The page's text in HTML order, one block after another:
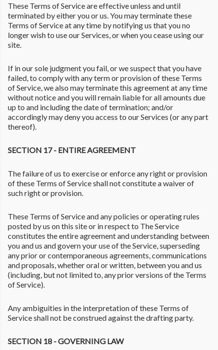
These Terms of Service are effective unless and until
terminated by either you or us. You may terminate these
Terms of Service at any time by notifying us that you no
longer wish to use our Services, or when you cease using our
site.
If in our sole judgment you fail, or we suspect that you have
failed, to comply with any term or provision of these Terms
of Service, we also may terminate this agreement at any time
without notice and you will remain liable for all amounts due
up to and including the date of termination; and/or
accordingly may deny you access to our Services (or any part
thereof).
SECTION 17 - ENTIRE AGREEMENT
The failure of us to exercise or enforce any right or provision
of these Terms of Service shall not constitute a waiver of
such right or provision.
These Terms of Service and any policies or operating rules
posted by us on this site or in respect to The Service
constitutes the entire agreement and understanding between
you and us and govern your use of the Service, superseding
any prior or contemporaneous agreements, communications
and proposals, whether oral or written, between you and us
(including, but not limited to, any prior versions of the Terms
of Service).
Any ambiguities in the interpretation of these Terms of
Service shall not be construed against the drafting party.
SECTION 18 - GOVERNING LAW